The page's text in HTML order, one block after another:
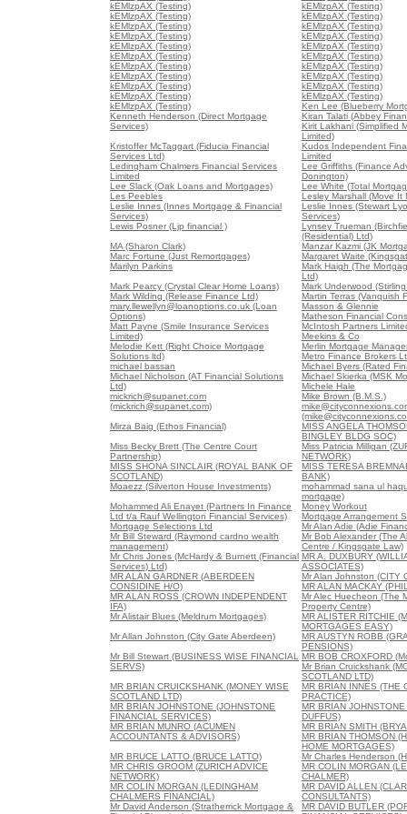
kEMlzpAX (Testing)
kEMlzpAX (Testing)
kEMlzpAX (Testing)
kEMlzpAX (Testing)
kEMlzpAX (Testing)
kEMlzpAX (Testing)
kEMlzpAX (Testing)
kEMlzpAX (Testing)
kEMlzpAX (Testing)
kEMlzpAX (Testing)
kEMlzpAX (Testing)
kEMlzpAX (Testing)
kEMlzpAX (Testing)
kEMlzpAX (Testing)
kEMlzpAX (Testing)
kEMlzpAX (Testing)
kEMlzpAX (Testing)
kEMlzpAX (Testing)
kEMlzpAX (Testing)
kEMlzpAX (Testing)
kEMlzpAX (Testing)
Ken Lee (Blueberry
Kenneth Henderson (Direct Mortgage
Services)
Kiran Talati (Abbey
Kirit Lakhani (Simplified
Limited)
Kristoffer McTaggart (Fiducia Financial
Services Ltd)
Kudos Independent
Limited
Ledingham Chalmers Financial Services
Limited
Lee Griffiths (Finance
Donington)
Lee Slack (Oak Loans and Mortgages)
Lee White (Total
Les Peebles
Lesley Marshall (Move It
Leslie Innes (Innes Mortgage & Financial
Services)
Leslie Innes (Stewart
Services)
Lewis Posner (Ljp financial )
Lynsey Trueman
(Residential) Ltd)
MA (Sharon Clark)
Manzar Kazmi (JK
Marc Fortune (Just Remortgages)
Margaret Waite
Marilyn Parkins
Mark Haigh (The
Ltd)
Mark Pearcy (Crystal Clear Home Loans)
Mark Underwood
Mark Wilding (Release Finance Ltd)
Martin Terras (Vanquish
mary.llewellyn@loanoptions.co.uk (Loan
Options)
Masson & Glennie
Matheson Financial
Matt Payne (Smile Insurance Services
Limited)
McIntosh Partners
Meekins & Co
Melodie Kett (Right Choice Mortgage
Solutions ltd)
Merlin Mortgage
Metro Finance Brokers
michael bassan
Michael Byers (Rated
Michael Nicholson (AT Financial Solutions
Ltd)
Michael Skierka (MSK
Michele Hale
mickrich@supanet.com
(mickrich@supanet.com)
Mike Brown (B.M.S.)
Mirza Baig (Ethos Financial)
MISS ANGELA
BINGLEY BLDG SOC)
Miss Becky Brett (The Centre Court
Partnership)
Miss Patricia Milligan
NETWORK)
MISS SHONA SINCLAIR (ROYAL BANK OF
SCOTLAND)
MISS TERESA
BANK)
Moaezz (Silverton House Investments)
mohammad sana ul
mortgage)
Mohammed Ali Enayet (Partners In Finance
Ltd t/a Rauf Wellington Financial Services)
Money Workout
Mortgage Arrangement
Mortgage Selections Ltd
Mr Alan Adie (Adie
Mr Bill Steward (Raymond cardno wealth
management)
Mr Bob Alexander (The
Centre / Kingsgate Law)
Mr Chris Jones (McHardy & Burnett (Financial
Services) Ltd)
MR A. DUXBURY
ASSOCIATES)
MR ALAN GARDNER (ABERDEEN
CONSIDINE H/O)
Mr Alan Johnston (CITY
MR ALAN MACKAY
MR ALAN ROSS (CROWN INDEPENDENT
IFA)
Mr Alec Huecheon (The
Property Centre)
Mr Alistair Blues (Meldrum Mortgages)
MR ALISTER RITCHIE
MORTGAGES EASY)
Mr Allan Johnston (City Gate Aberdeen)
MR AUSTYN ROBB
PENSIONS)
Mr Bill Stewart (BUSINESS WISE FINANCIAL
SERVS)
MR BOB CROXFORD
Mr Brian Cruickshank
SCOTLAND LTD)
MR BRIAN CRUICKSHANK (MONEY WISE
SCOTLAND LTD)
MR BRIAN INNES (THE
PRACTICE)
MR BRIAN JOHNSTONE (JOHNSTONE
FINANCIAL SERVICES)
MR BRIAN
DUFFUS)
MR BRIAN MUNRO (ACUMEN
ACCOUNTANTS & ADVISORS)
MR BRIAN SMITH
MR BRIAN THOMSON
HOME MORTGAGES)
MR BRUCE LATTO (BRUCE LATTO)
Mr Charles Henderson
MR CHRIS GROOM (ZURICH ADVICE
NETWORK)
MR COLIN MORGAN
CHALMER)
MR COLIN MORGAN (LEDINGHAM
CHALMERS FINANCIAL)
MR DAVID ALLEN
CONSULTANTS)
Mr David Anderson (Stratherrick Mortgage &
MR DAVID BUTLER